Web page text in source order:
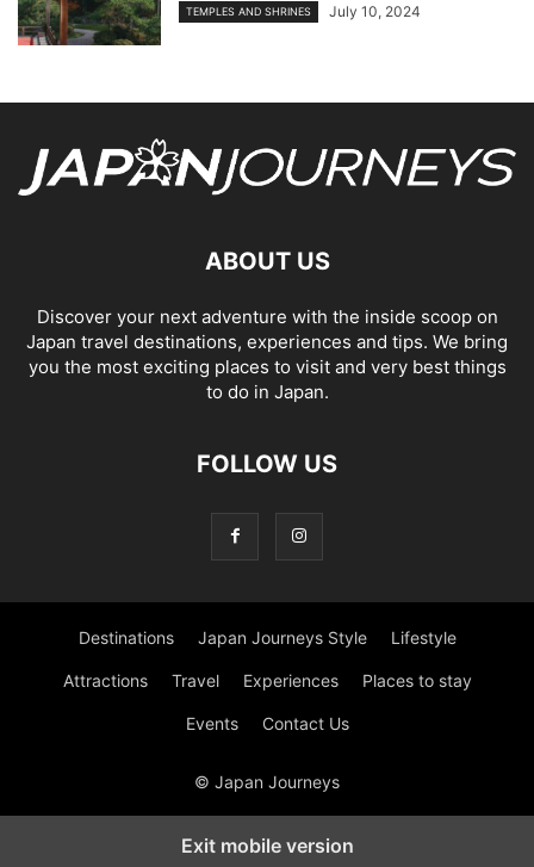
TEMPLES AND SHRINES July 10, 2024
ABOUT US
Discover your next adventure with the inside scoop on
Japan travel destinations, experiences and tips. We bring
you the most exciting places to visit and very best things
to do in Japan.
FOLLOW US
Destinations Japan Journeys Style Lifestyle
Attractions Travel Experiences Places to stay
Events Contact Us
© Japan Journeys
Exit mobile version